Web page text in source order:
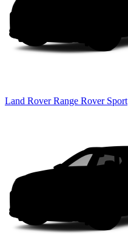
Land Rover Range Rover Sport